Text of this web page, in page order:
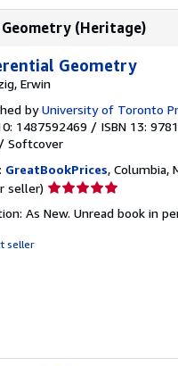
(Heritage)
Geometry
Erwin
byUniversity of Toronto
1487592469 / ISBN 13:
/ Softcover
GreatBookPrices, Columbia,
seller) Seller
5
As New. Unread book in
seller